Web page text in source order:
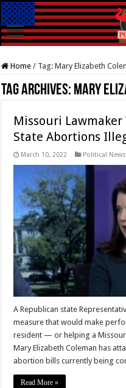
Home / Tag:Mary Elizabeth
Tag Archives: Mary
Missouri
State Abortions
March 10, 2022 Political News
A Republican state
measure that would make
resident — or helping a
Mary Elizabeth Coleman has
abortion bills currently being
Read More »